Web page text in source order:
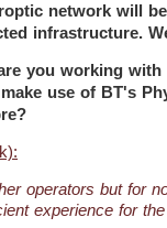
network will
infrastructure.
you working
use of BT's
operators but for
experience for